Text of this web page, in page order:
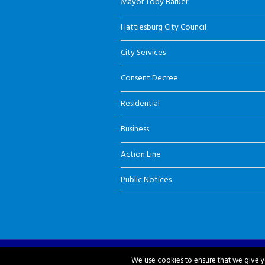
Hattiesburg City Council
City Services
Consent Decree
Residential
Business
Action Line
Public Notices
City of Hattiesburg © 2018-2026
We use cookies to ensure that we give